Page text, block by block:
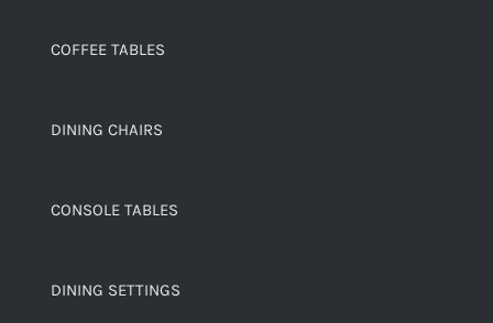
COFFEE TABLES
DINING CHAIRS
CONSOLE TABLES
DINING SETTINGS